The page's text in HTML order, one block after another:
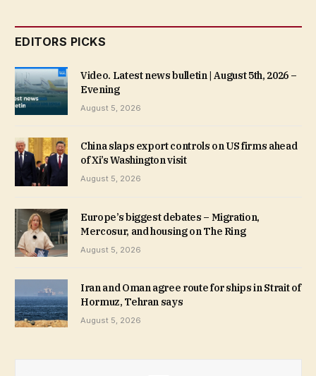
EDITORS PICKS
Video. Latest news bulletin | August 5th, 2026 –
Evening
August 5, 2026
China slaps export controls on US firms ahead
of Xi’s Washington visit
August 5, 2026
Europe’s biggest debates – Migration,
Mercosur, and housing on The Ring
August 5, 2026
Iran and Oman agree route for ships in Strait of
Hormuz, Tehran says
August 5, 2026